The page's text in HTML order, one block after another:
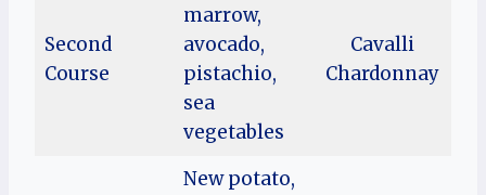
Second
Course
marrow,
avocado,
pistachio,
sea
vegetables
Cavalli
Chardonnay
New potato,